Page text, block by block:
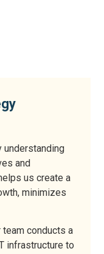
understanding
and
us create a
minimizes
team conducts a
infrastructure to